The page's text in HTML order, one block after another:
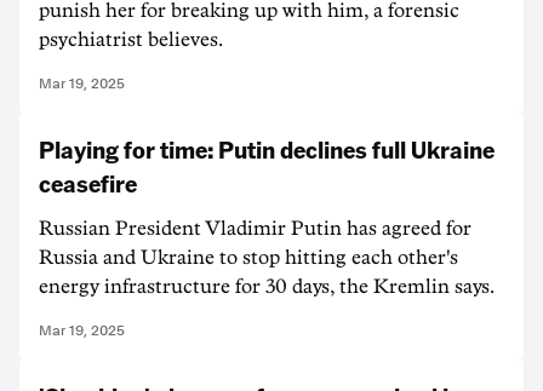
punish her for breaking up with him, a forensic
psychiatrist believes.
Mar 19, 2025
Playing for time: Putin declines full Ukraine
ceasefire
Russian President Vladimir Putin has agreed for
Russia and Ukraine to stop hitting each other's
energy infrastructure for 30 days, the Kremlin says.
Mar 19, 2025